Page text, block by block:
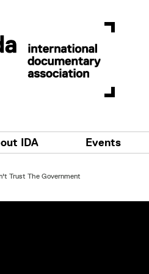
navigation
IDA Events
Trust The Government